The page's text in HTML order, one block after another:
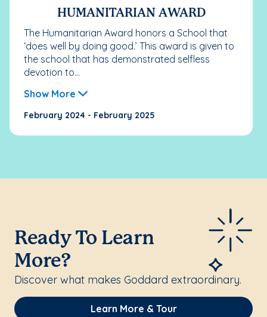
HUMANITARIAN AWARD
The Humanitarian Award honors a School that
‘does well by doing good.’ This award is given to
the school that has demonstrated selfless
devotion to...
Show More
February 2024 - February 2025
Ready To Learn
More?
Discover what makes Goddard extraordinary.
Learn More & Tour